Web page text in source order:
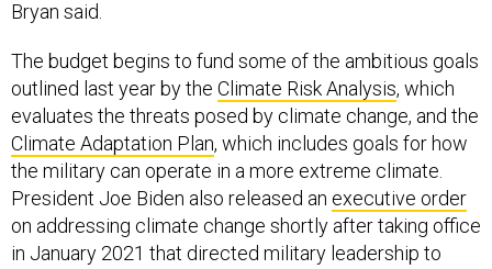
outlined last year by theClimate Risk Analysis, which
evaluates the threats posed by climate change, and the
Climate Adaptation Plan, which includes goals for how
the military can operate in a more extreme climate.
President Joe Biden also released anexecutive order
on addressing climate change shortly after taking office
in January 2021 that directed military leadership to
consider climate change in their planning.